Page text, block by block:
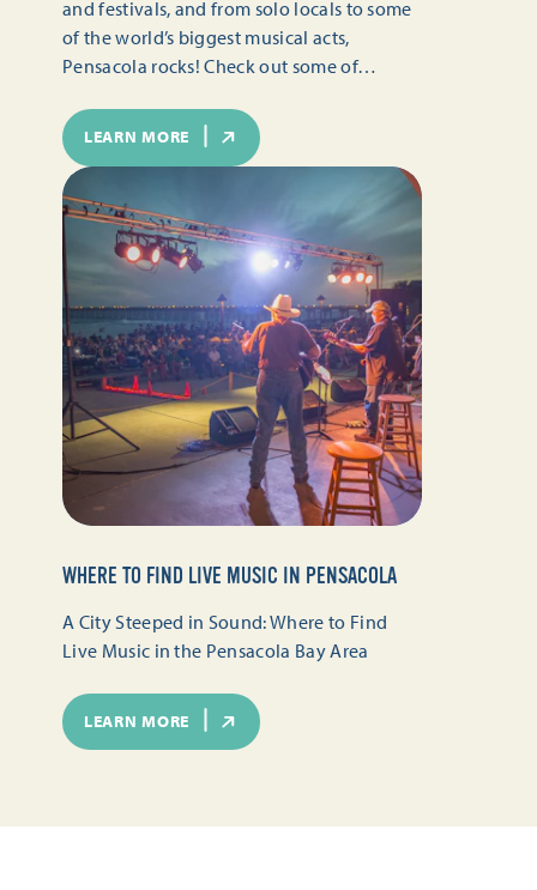
and festivals, and from solo locals to some
of the world’s biggest musical acts,
Pensacola rocks! Check out some of…
LEARN MORE
WHERE TO FIND LIVE MUSIC IN PENSACOLA
A City Steeped in Sound: Where to Find
Live Music in the Pensacola Bay Area
LEARN MORE